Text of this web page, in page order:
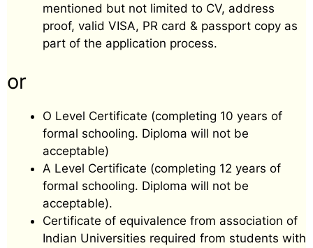
mentioned but not limited to CV, address
proof, valid VISA, PR card & passport copy as
part of the application process.
or
O Level Certificate (completing 10 years of
formal schooling. Diploma will not be
acceptable)
A Level Certificate (completing 12 years of
formal schooling. Diploma will not be
acceptable).
Certificate of equivalence from association of
Indian Universities required from students with